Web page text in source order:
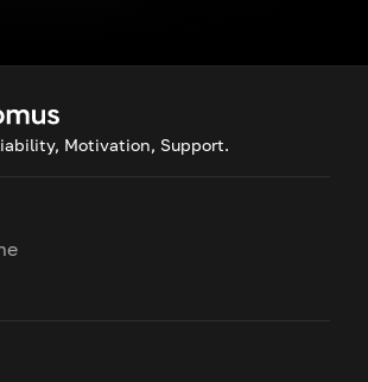
Motivation, Support.